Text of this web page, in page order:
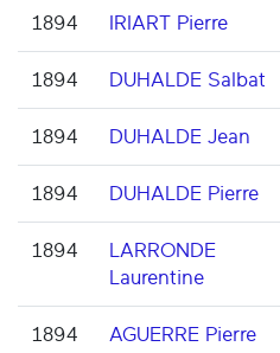
1894 IRIART Pierre
1894 DUHALDE Salbat
1894 DUHALDE Jean
1894 DUHALDE Pierre
1894
LARRONDE
Laurentine
1894 AGUERRE Pierre